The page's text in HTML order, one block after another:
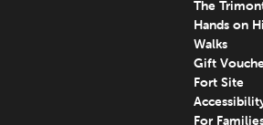
The
Hands on
Walks
Gift
Fort Site
For